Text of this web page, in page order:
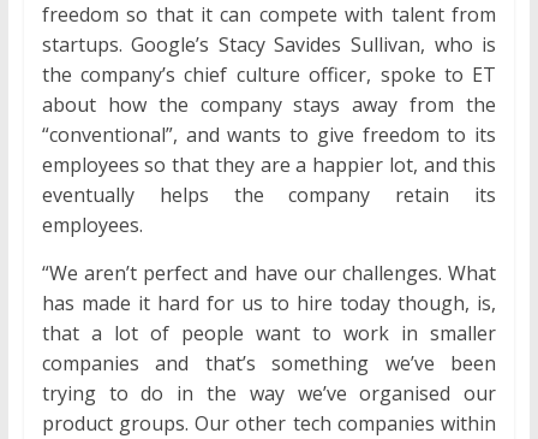
freedom so that it can compete with talent from
startups. Google’s Stacy Savides Sullivan, who is
the company’s chief culture officer, spoke to ET
about how the company stays away from the
“conventional”, and wants to give freedom to its
employees so that they are a happier lot, and this
eventually helps the company retain its
employees.
“We aren’t perfect and have our challenges. What
has made it hard for us to hire today though, is,
that a lot of people want to work in smaller
companies and that’s something we’ve been
trying to do in the way we’ve organised our
product groups. Our other tech companies within